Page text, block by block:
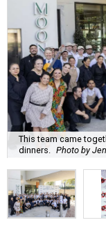
This team came
dinners.
Photo by